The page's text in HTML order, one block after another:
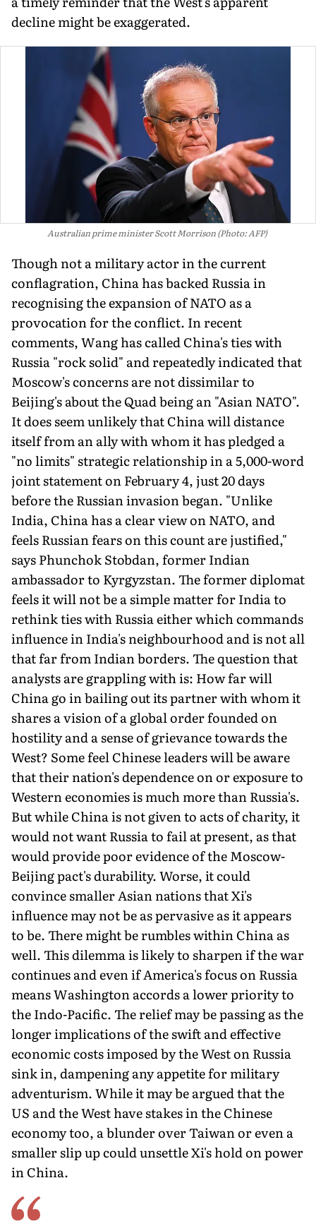
decline might be exaggerated.
Australian prime minister Scott Morrison (Photo: AFP)
Though not a military actor in the current
conflagration, China has backed Russia in
recognising the expansion of NATO as a
provocation for the conflict. In recent
comments, Wang has called China's ties with
Russia "rock solid" and repeatedly indicated that
Moscow's concerns are not dissimilar to
Beijing's about the Quad being an "Asian NATO".
It does seem unlikely that China will distance
itself from an ally with whom it has pledged a
"no limits" strategic relationship in a 5,000-word
joint statement on February 4, just 20 days
before the Russian invasion began. "Unlike
India, China has a clear view on NATO, and
feels Russian fears on this count are justified,"
says Phunchok Stobdan, former Indian
ambassador to Kyrgyzstan. The former diplomat
feels it will not be a simple matter for India to
rethink ties with Russia either which commands
influence in India's neighbourhood and is not all
that far from Indian borders. The question that
analysts are grappling with is: How far will
China go in bailing out its partner with whom it
shares a vision of a global order founded on
hostility and a sense of grievance towards the
West? Some feel Chinese leaders will be aware
that their nation's dependence on or exposure to
Western economies is much more than Russia's.
But while China is not given to acts of charity, it
would not want Russia to fail at present, as that
would provide poor evidence of the Moscow-
Beijing pact's durability. Worse, it could
convince smaller Asian nations that Xi's
influence may not be as pervasive as it appears
to be. There might be rumbles within China as
well. This dilemma is likely to sharpen if the war
continues and even if America's focus on Russia
means Washington accords a lower priority to
the Indo-Pacific. The relief may be passing as the
longer implications of the swift and effective
economic costs imposed by the West on Russia
sink in, dampening any appetite for military
adventurism. While it may be argued that the
US and the West have stakes in the Chinese
economy too, a blunder over Taiwan or even a
smaller slip up could unsettle Xi's hold on power
in China.